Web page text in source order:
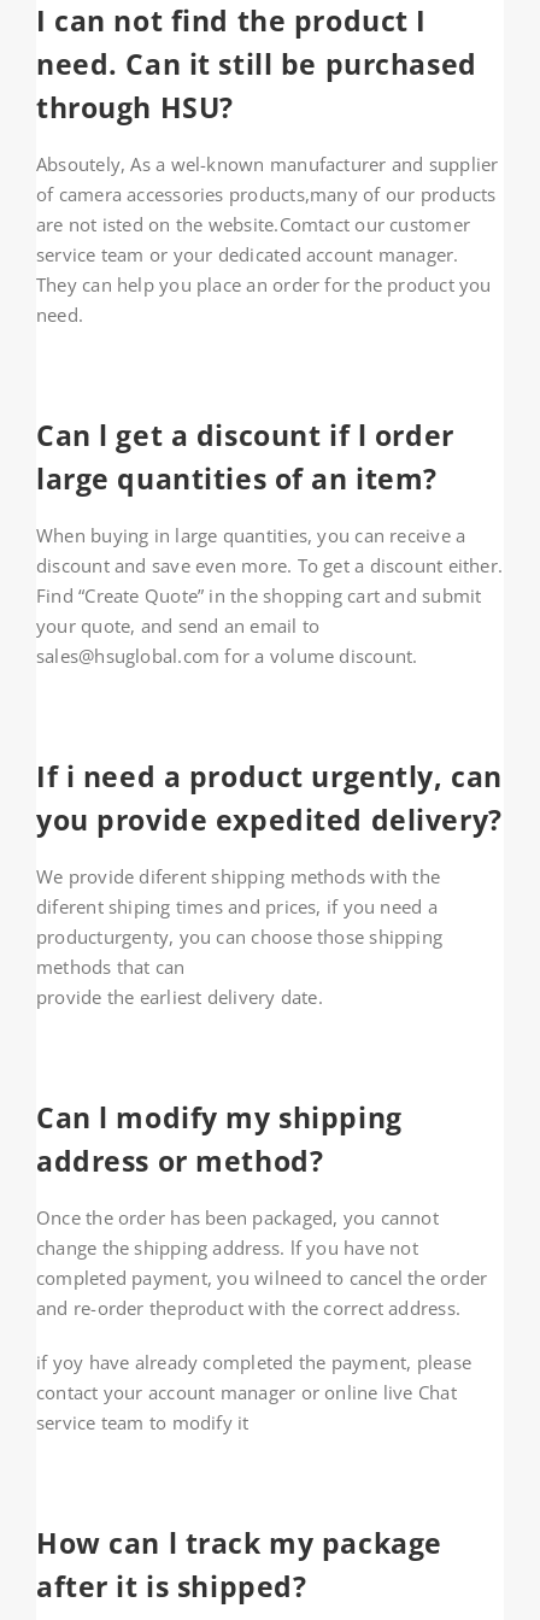
About HSU
Search
For:
WooCommerce Cart
WooCommerce My Account
I can not find the product I
need. Can it still be purchased
through HSU?
Absoutely, As a wel-known manufacturer and supplier
of camera accessories products,many of our products
are not isted on the website.Comtact our customer
service team or your dedicated account manager.
They can help you place an order for the product you
need.
Can l get a discount if l order
large quantities of an item?
When buying in large quantities, you can receive a
discount and save even more. To get a discount either.
Find “Create Quote” in the shopping cart and submit
your quote, and send an email to
sales@hsuglobal.com for a volume discount.
If i need a product urgently, can
you provide expedited delivery?
We provide diferent shipping methods with the
diferent shiping times and prices, if you need a
producturgenty, you can choose those shipping
methods that can
provide the earliest delivery date.
Can l modify my shipping
address or method?
Once the order has been packaged, you cannot
change the shipping address. lf you have not
completed payment, you wilneed to cancel the order
and re-order theproduct with the correct address.
if yoy have already completed the payment, please
contact your account manager or online live Chat
service team to modify it
How can l track my package
after it is shipped?